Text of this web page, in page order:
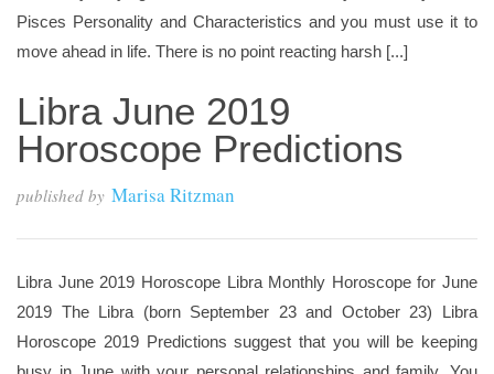
Pisces Personality and Characteristics and you must use it to
move ahead in life. There is no point reacting harsh [...]
Libra June 2019
Horoscope Predictions
published by Marisa Ritzman
Libra June 2019 Horoscope Libra Monthly Horoscope for June
2019 The Libra (born September 23 and October 23) Libra
Horoscope 2019 Predictions suggest that you will be keeping